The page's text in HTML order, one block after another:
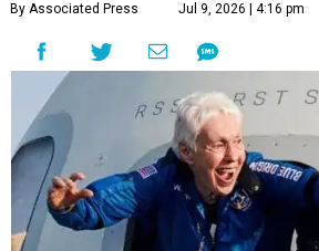
By Associated Press Jul 9, 2026 | 4:16 pm